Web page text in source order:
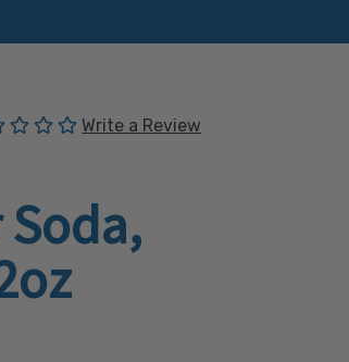
(No reviews yet)
Write a Review